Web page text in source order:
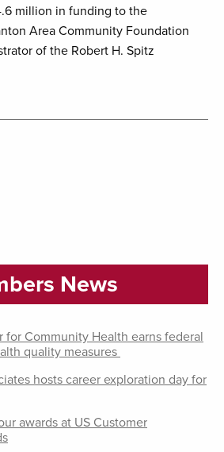
million in funding to the
Area Community Foundation
of the Robert H. Spitz
News
for Community Health earns federal
quality measures
hosts career exploration day for
awards at US Customer